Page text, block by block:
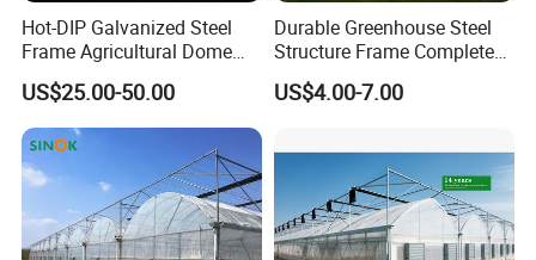
6.Electric internal sunshade system:
Hot-DIP Galvanized Steel
Frame Agricultural Dome
Roof Multi-Span Film
Greenhouse for Flower and
Vegetable
US$25.00-50.00
Durable Greenhouse Steel
Structure Frame Complete
Set Agriculture Greenhouse
for Commercial Farming
US$4.00-7.00